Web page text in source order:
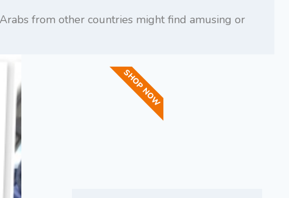
from other countries might find amusing or
SHOP NOW